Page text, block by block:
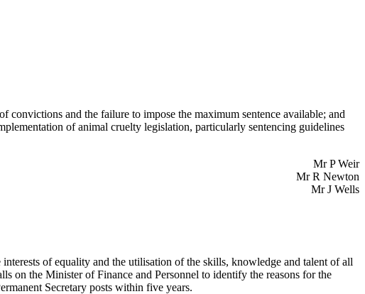
and the failure to impose the maximum sentence available; and
of animal cruelty legislation, particularly sentencing guidelines
Mr P Weir
Mr R Newton
Mr J Wells
of equality and the utilisation of the skills, knowledge and talent of all
on the Minister of Finance and Personnel to identify the reasons for the
Secretary posts within five years.